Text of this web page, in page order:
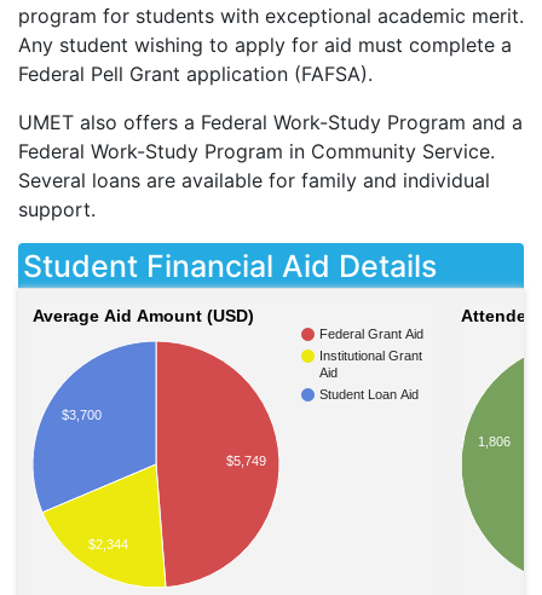
program for students with exceptional academic merit.
Any student wishing to apply for aid must complete a
Federal Pell Grant application (FAFSA).
UMET also offers a Federal Work-Study Program and a
Federal Work-Study Program in Community Service.
Several loans are available for family and individual
support.
Student Financial Aid Details
Average Aid Amount (USD)
Federal Grant Aid
Institutional Grant
Aid
Student Loan Aid
$5,749
$3,700
$2,344
1,806